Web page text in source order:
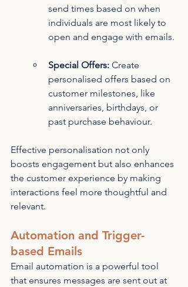
send times based on when
individuals are most likely to
open and engage with emails.
Special Offers: Create
personalised offers based on
customer milestones, like
anniversaries, birthdays, or
past purchase behaviour.
Effective personalisation not only
boosts engagement but also enhances
the customer experience by making
interactions feel more thoughtful and
relevant.
Automation and Trigger-
based Emails
Email automation is a powerful tool
that ensures messages are sent out at